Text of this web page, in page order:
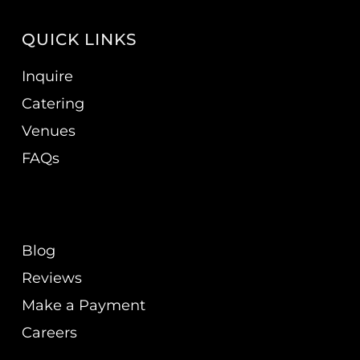
QUICK LINKS
Inquire
Catering
Venues
FAQs
Blog
Reviews
Make a Payment
Careers